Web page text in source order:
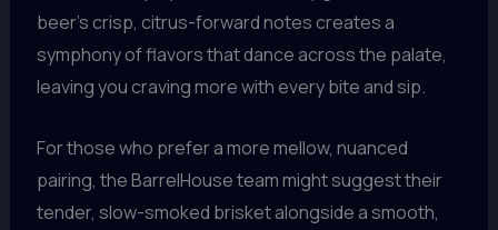
beer’s crisp, citrus-forward notes creates a
symphony of flavors that dance across the palate,
leaving you craving more with every bite and sip.
For those who prefer a more mellow, nuanced
pairing, the BarrelHouse team might suggest their
tender, slow-smoked brisket alongside a smooth,